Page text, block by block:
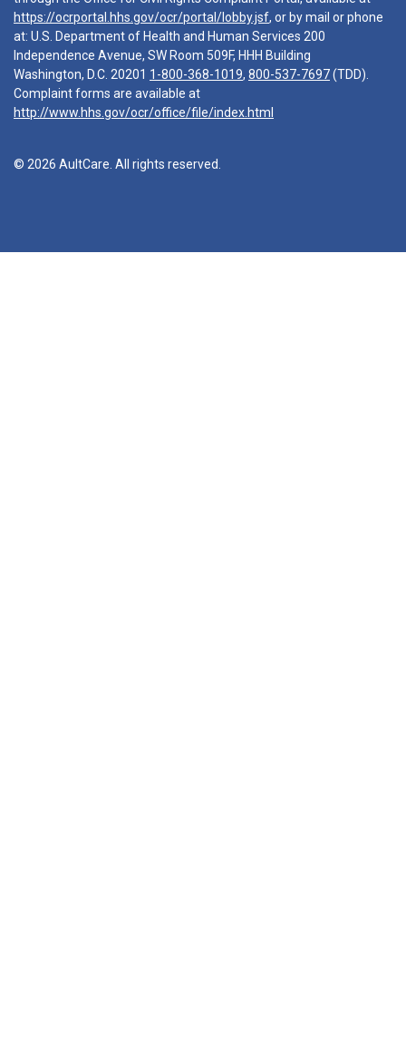
https://ocrportal.hhs.gov/ocr/portal/lobby.jsf, or by mail or phone
at: U.S. Department of Health and Human Services 200
Independence Avenue, SW Room 509F, HHH Building
Washington, D.C. 20201 1-800-368-1019, 800-537-7697(TDD).
Complaint forms are available at
http://www.hhs.gov/ocr/office/file/index.html
© 2026 AultCare. All rights reserved.